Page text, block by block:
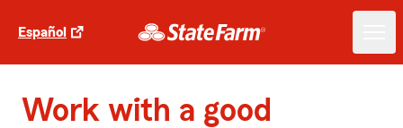
Español
Work with a good